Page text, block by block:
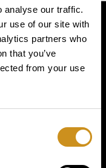
analyse our traffic.
use of our site with
partners who
that you’ve
from your use